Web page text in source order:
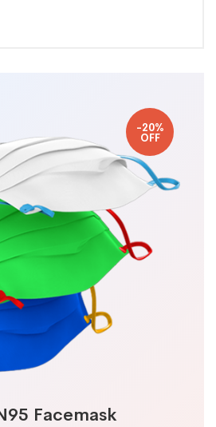
-20%
OFF
Facemask